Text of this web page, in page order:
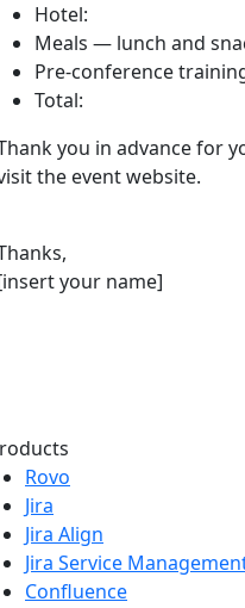
Hotel:
Meals — lunch and
Pre-conference
Total:
you in advance for
the event website.
your name]
Rovo
Jira
Jira Align
Jira Service
Confluence